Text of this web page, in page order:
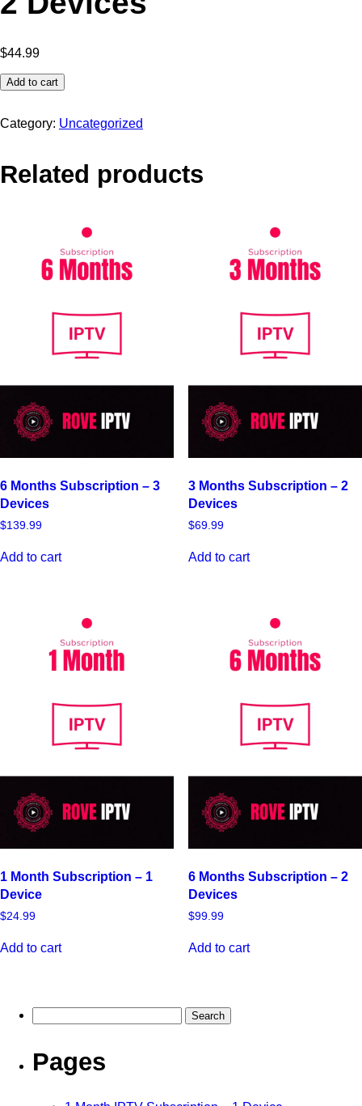
$44.99
Add to cart
Category: Uncategorized
Related products
6 Months Subscription – 3
Devices
$139.99
Add to cart
3 Months Subscription – 2
Devices
$69.99
Add to cart
1 Month Subscription – 1
Device
$24.99
Add to cart
6 Months Subscription – 2
Devices
$99.99
Add to cart
Pages